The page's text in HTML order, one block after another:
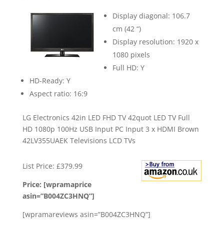
Display diagonal: 106.7
cm (42 “)
Display resolution: 1920 x
1080 pixels
Full HD: Y
HD-Ready: Y
Aspect ratio: 16:9
LG Electronics 42in LED FHD TV 42quot LED TV Full
HD 1080p 100Hz USB Input PC Input 3 x HDMI Brown
42LV355UAEK Televisions LCD TVs
List Price: £379.99
Price: [wpramaprice
asin=”B004ZC3HNQ”]
[wpramareviews asin=”B004ZC3HNQ”]